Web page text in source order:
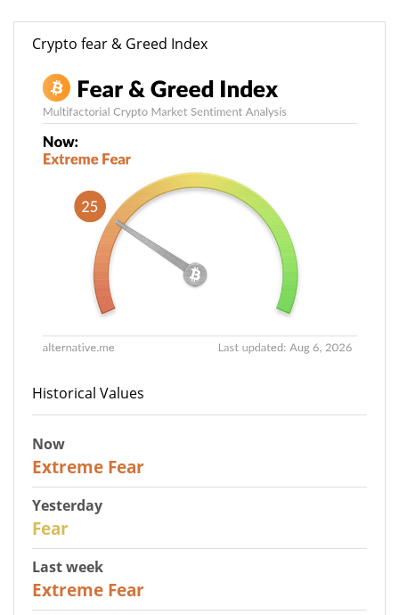
Crypto fear & Greed Index
Historical Values
Now
Extreme Fear
Yesterday
Fear
Last week
Extreme Fear